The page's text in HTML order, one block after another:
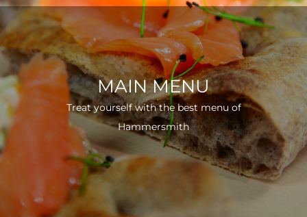
MAIN MENU
Treat yourself with the best menu of
Hammersmith